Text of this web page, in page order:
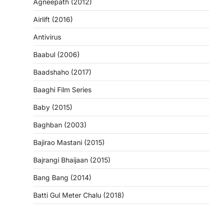
Agneepath (2012)
Airlift (2016)
Antivirus
Baabul (2006)
Baadshaho (2017)
Baaghi Film Series
Baby (2015)
Baghban (2003)
Bajirao Mastani (2015)
Bajrangi Bhaijaan (2015)
Bang Bang (2014)
Batti Gul Meter Chalu (2018)